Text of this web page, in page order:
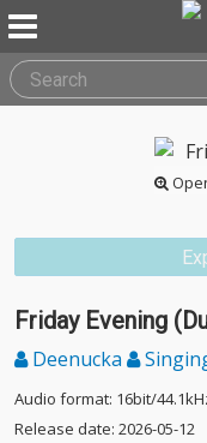
Friday Evening
Deenucka
Audio format: 16bit/
Release date: 2026-05-12